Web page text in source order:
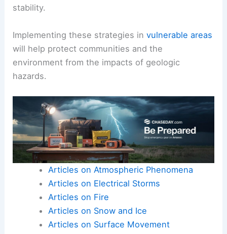
stability.
Implementing these strategies invulnerable areas
will help protect communities and the
environment from the impacts of geologic
hazards.
Articles on Atmospheric Phenomena
Articles on Electrical Storms
Articles on Fire
Articles on Snow and Ice
Articles on Surface Movement